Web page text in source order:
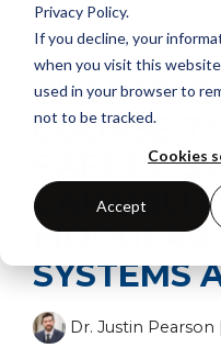
Privacy Policy.
If you decline, your
when you visit this
used in your browser to
not to be tracked.
Cookies
Accept
2 MIN READ
COURSE
SAFETY,
MODULAR
SYSTEMS
Dr. Justin